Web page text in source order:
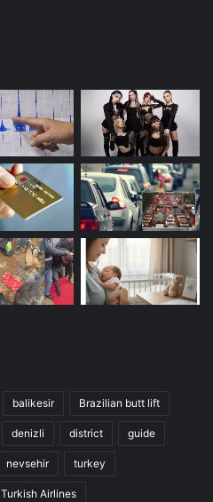
balikesir Brazilian butt lift
denizli district guide
nevsehir turkey
Turkish Airlines